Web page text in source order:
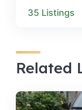
35 Listings
Related